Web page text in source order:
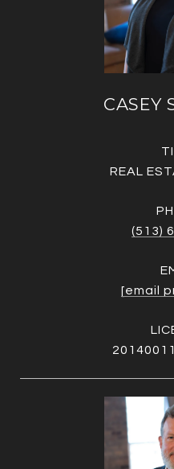
CASEY
REAL
(513)
[email